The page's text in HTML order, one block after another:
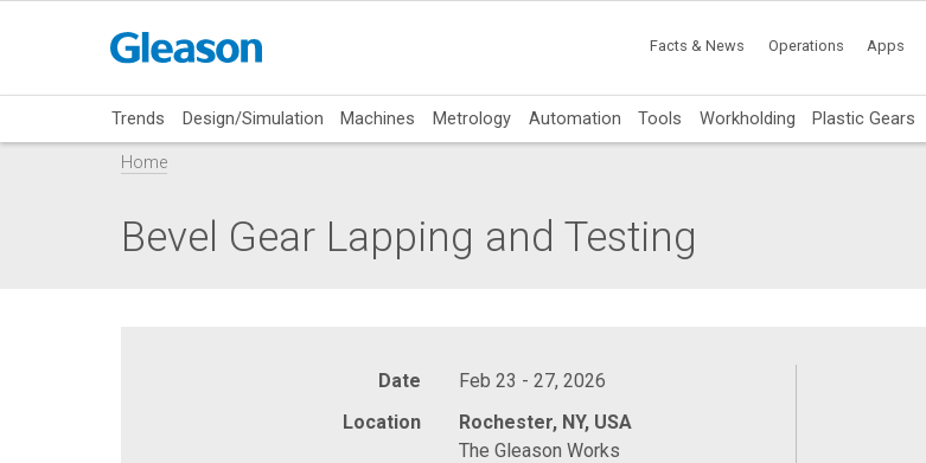
Facts & News Operations Apps
Trends Design/Simulation Machines Metrology Automation Tools Workholding Plastic Gears
Home
Bevel Gear Lapping and Testing
Date
Feb 23 - 27, 2026
Location
Rochester, NY, USA
The Gleason Works